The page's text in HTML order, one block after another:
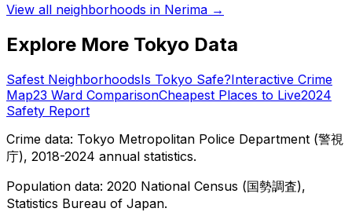
View all neighborhoods in Nerima →
Explore More Tokyo Data
Safest NeighborhoodsIs Tokyo Safe?Interactive Crime
Map23 Ward ComparisonCheapest Places to Live2024
Safety Report
Crime data: Tokyo Metropolitan Police Department (警視
庁), 2018-2024 annual statistics.
Population data: 2020 National Census (国勢調査),
Statistics Bureau of Japan.